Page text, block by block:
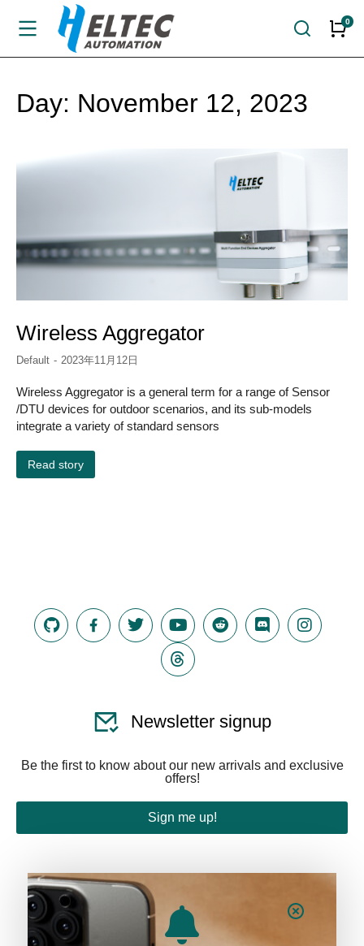
Day: November 12, 2023
Wireless Aggregator
Default 2023年11月12日
Wireless Aggregator is a general term for a range of Sensor
/DTU devices for outdoor scenarios, and its sub-models
integrate a variety of standard sensors
Read story
Newsletter signup
Be the first to know about our new arrivals and exclusive
offers!
Sign me up!
About